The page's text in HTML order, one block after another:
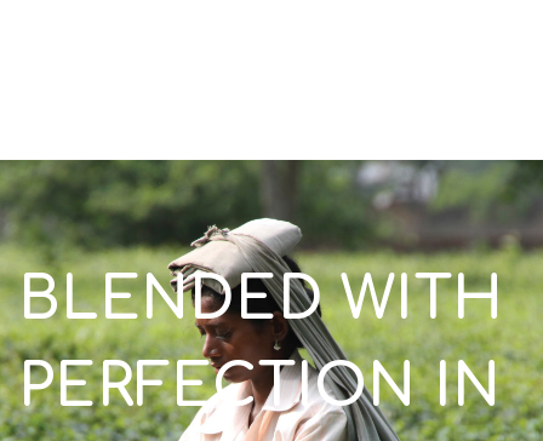
BLENDED WITH
PERFECTION IN